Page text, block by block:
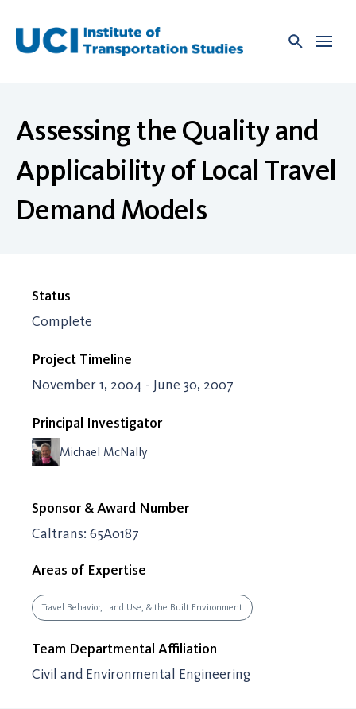
content
Assessing the Quality and
Applicability of Local Travel
Demand Models
Status
Complete
Project Timeline
November 1, 2004 - June 30, 2007
Principal Investigator
Michael McNally
Sponsor & Award Number
Caltrans: 65A0187
Areas of Expertise
Travel Behavior, Land Use, & the Built Environment
Team Departmental Affiliation
Civil and Environmental Engineering